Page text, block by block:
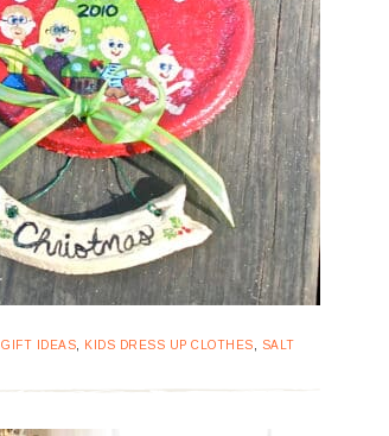
GIFT IDEAS KIDS DRESS UP CLOTHES
SALT